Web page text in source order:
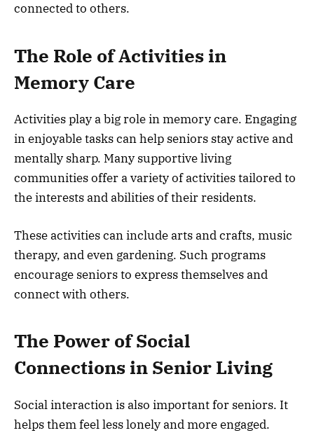
connected to others.
The Role of Activities in
Memory Care
Activities play a big role in memory care. Engaging
in enjoyable tasks can help seniors stay active and
mentally sharp. Many supportive living
communities offer a variety of activities tailored to
the interests and abilities of their residents.
These activities can include arts and crafts, music
therapy, and even gardening. Such programs
encourage seniors to express themselves and
connect with others.
The Power of Social
Connections in Senior Living
Social interaction is also important for seniors. It
helps them feel less lonely and more engaged.